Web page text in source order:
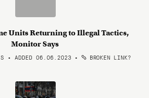
Units Returning to Illegal Tactics,
Monitor Says
• ADDED 06.06.2023 • BROKEN LINK?